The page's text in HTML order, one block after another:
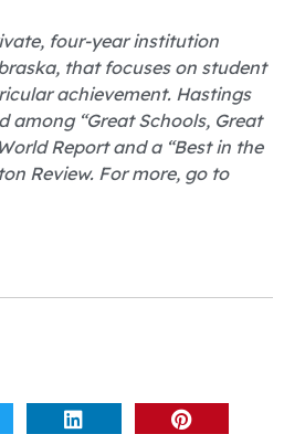
four-year institution
that focuses on student
achievement. Hastings
among “Great Schools, Great
Report and a “Best in the
Review. For more, go to